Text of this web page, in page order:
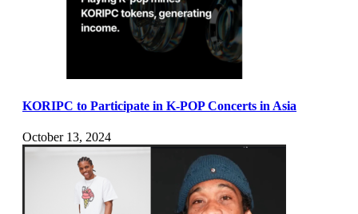
KORIPC to Participate in K-POP Concerts in Asia
October 13, 2024